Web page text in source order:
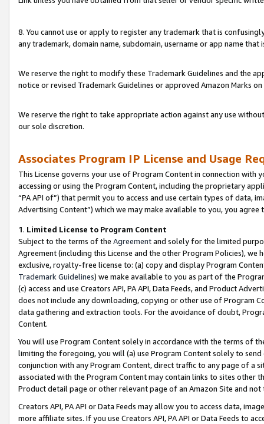
8. You cannot use or apply to register any trademark that is
any trademark, domain name, subdomain, username or app name
We reserve the right to modify these Trademark Guidelines and the
notice or revised Trademark Guidelines or approved Amazon Marks on
We reserve the right to take appropriate action against any use
our sole discretion.
Associates Program IP License and Usage
This License governs your use of Program Content in connection
accessing or using the Program Content, including the proprietary
“PA API of”) that permit you to access and use certain types of data,
Advertising Content”) which we may make available to you, you agree
1. Limited License to Program Content
Subject to the terms of the Agreementand solely for the limited
Agreement (including this License and the other Program Policies),
exclusive, royalty-free license to: (a) copy and display Program
Trademark Guidelines) we make available to you as part of the
(c) access and use Creators API, PA API, Data Feeds, and Product
does not include any downloading, copying or other use of Program
data gathering and extraction tools. For the avoidance of doubt,
Content.
You will use Program Content solely in accordance with the terms of
limiting the foregoing, you will (a) use Program Content solely to
conjunction with any Program Content, direct traffic to any page of a
associated with the Program Content may contain links to sites other
Product detail page or other relevant page of an Amazon Site and not
Creators API, PA API or Data Feeds may allow you to access data,
more affiliate sites. If you use Creators API, PA API or Data Feeds to